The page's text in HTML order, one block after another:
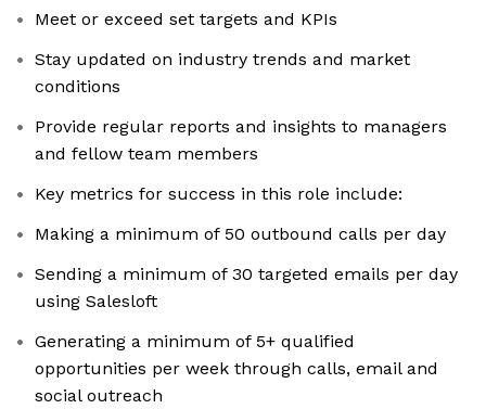
Meet or exceed set targets and KPIs
Stay updated on industry trends and market
conditions
Provide regular reports and insights to managers
and fellow team members
Key metrics for success in this role include:
Making a minimum of 50 outbound calls per day
Sending a minimum of 30 targeted emails per day
using Salesloft
Generating a minimum of 5+ qualified
opportunities per week through calls, email and
social outreach